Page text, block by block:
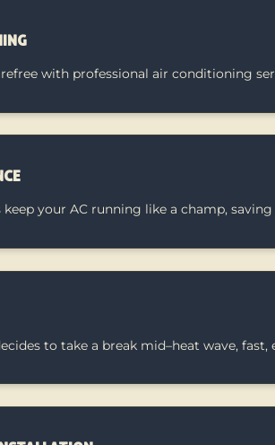
with professional air conditioning
your AC running like a champ,
to take a break mid–heat wave,